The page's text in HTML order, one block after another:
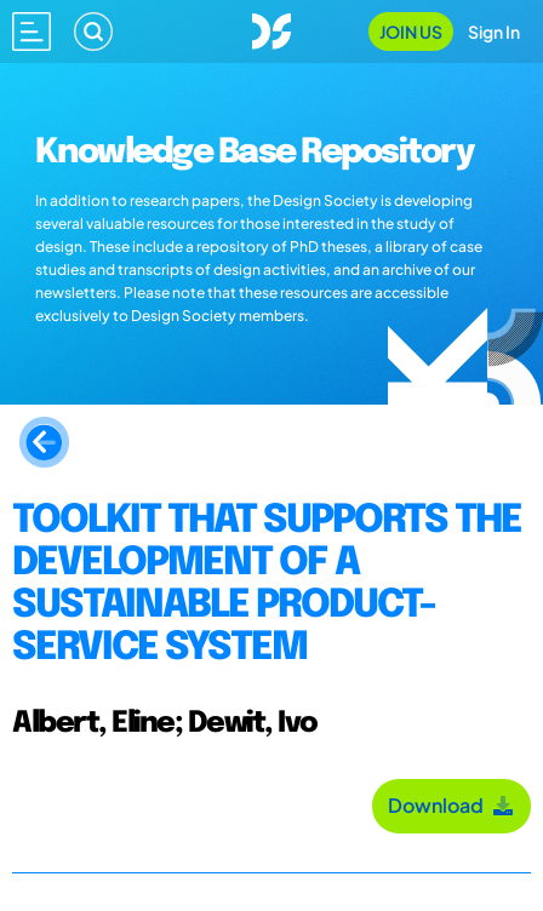
JOIN US Sign In
Knowledge Base Repository
In addition to research papers, the Design Society is developing
several valuable resources for those interested in the study of
design. These include a repository of PhD theses, a library of case
studies and transcripts of design activities, and an archive of our
newsletters. Please note that these resources are accessible
exclusively to Design Society members.
TOOLKIT THAT SUPPORTS THE
DEVELOPMENT OF A
SUSTAINABLE PRODUCT-
SERVICE SYSTEM
Albert, Eline; Dewit, Ivo
Download